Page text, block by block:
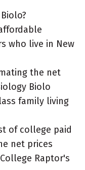
who live in New
the net
Biolo
family living
of college paid
net prices
Raptor's